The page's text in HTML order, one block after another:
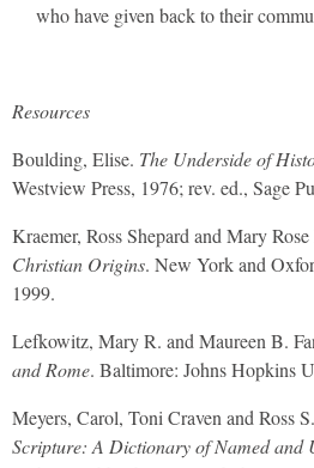
who have given back to their
Resources
Boulding, Elise. The Underside of
Westview Press, 1976; rev. ed., Sage
Kraemer, Ross Shepard and Mary
Christian Origins. New York and
1999.
Lefkowitz, Mary R. and Maureen B.
and Rome. Baltimore: Johns Hopkins
Meyers, Carol, Toni Craven and Ross
Scripture: A Dictionary of Named and